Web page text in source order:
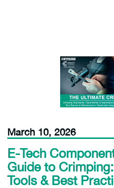
March 10, 2026
E-Tech
Guide to
Tools & Best